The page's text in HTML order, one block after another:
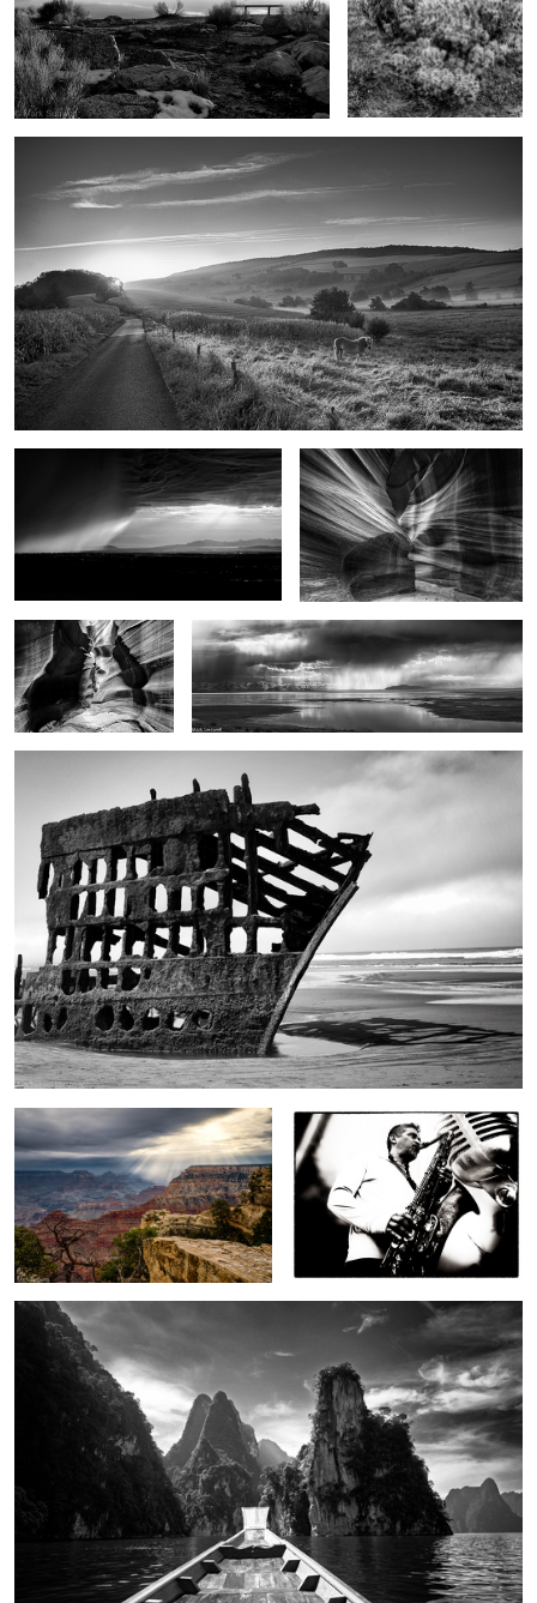
Goodbye Horses
As the rain came Upon reflection
1
These old Gods
2
On the edge
Ghost ship
2
The touch of the light Jazz Man Cometh
On Cheow Lan Lake
In a strange land To autumn